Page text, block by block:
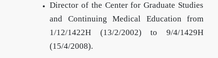
Director of the Center for Graduate Studies
and Continuing Medical Education from
1/12/1422H (13/2/2002) to 9/4/1429H
(15/4/2008).